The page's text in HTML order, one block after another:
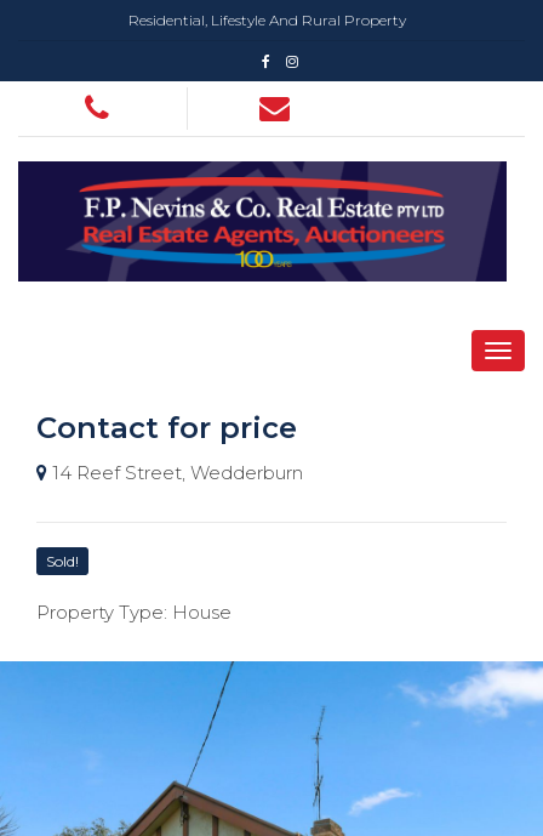
Residential, Lifestyle And Rural Property
Contact for price
14 Reef Street, Wedderburn
Sold!
Property Type: House